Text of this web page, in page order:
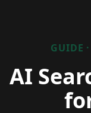
GUIDE
AI